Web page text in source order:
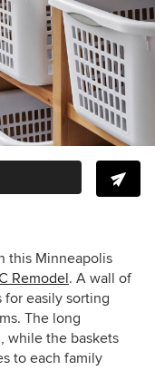
this Minneapolis
Remodel. A wall of
easily sorting
The long
while the baskets
to each family